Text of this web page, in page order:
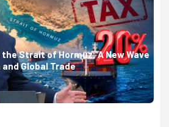
the Strait of Hormuz: A New Wave
Global Trade